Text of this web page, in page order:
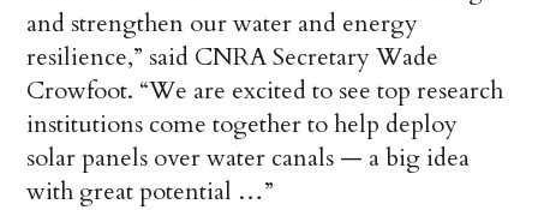
and strengthen our water and energy
resilience,” said CNRA Secretary Wade
Crowfoot. “We are excited to see top research
institutions come together to help deploy
solar panels over water canals — a big idea
with great potential …”